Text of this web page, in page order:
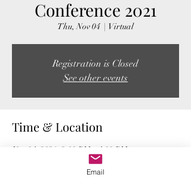
Conference 2021
Thu, Nov 04
  |
Virtual
Registration is Closed
See other events
Time & Location
Nov 04, 2021, 2:00 PM – 4:00 PM
Email